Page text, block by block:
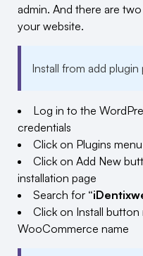
admin. And there are
your website.
Install from add plugin
Log in to the
credentials
Click on Plugins
Click on Add New
installation page
Search for
Click on Install
WooCommerce name